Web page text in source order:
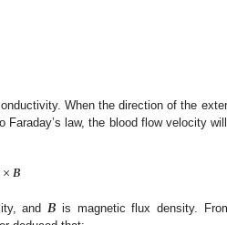
When the direction of the
law, the blood flow velocity
×𝑩
and 𝑩 is magnetic flux density.